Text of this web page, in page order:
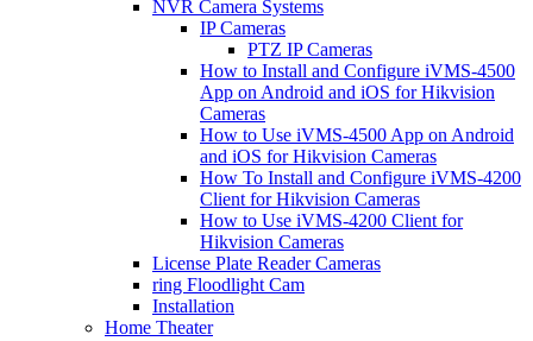
NVR Camera Systems
IP Cameras
PTZ IP Cameras
How to Install and Configure iVMS-4500
App on Android and iOS for Hikvision
Cameras
How to Use iVMS-4500 App on Android
and iOS for Hikvision Cameras
How To Install and Configure iVMS-4200
Client for Hikvision Cameras
How to Use iVMS-4200 Client for
Hikvision Cameras
License Plate Reader Cameras
ring Floodlight Cam
Installation
Home Theater